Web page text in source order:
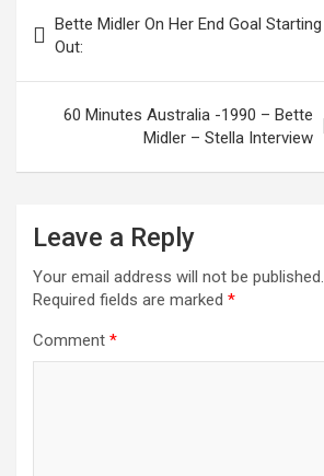
navigation
Bette Midler On Her End Goal Starting
Out:
60 Minutes Australia -1990 – Bette
Midler – Stella Interview
Leave a Reply
Your email address will not be published.
Required fields are marked *
Comment *